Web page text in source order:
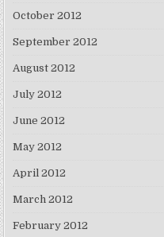
October 2012
September 2012
August 2012
July 2012
June 2012
May 2012
April 2012
March 2012
February 2012